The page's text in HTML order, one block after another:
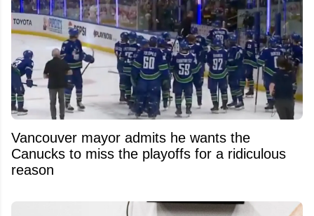
Vancouver mayor admits he wants the
Canucks to miss the playoffs for a ridiculous
reason